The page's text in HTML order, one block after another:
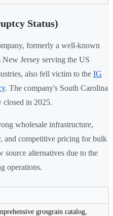
Status)
formerly a well-known
Jersey serving the US
also fell victim to the IG
. The company's South Carolina
closed in 2025.
wholesale infrastructure,
and competitive pricing for bulk
source alternatives due to the
operations.
grosgrain catalog,